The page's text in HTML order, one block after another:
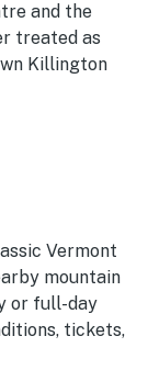
and the
treated as
Killington
Vermont
mountain
or full-day
tickets,